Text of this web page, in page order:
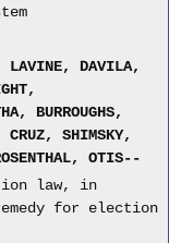
LAVINE, DAVILA,
BURROUGHS,
CRUZ, SHIMSKY,
OTIS--
law, in
for election